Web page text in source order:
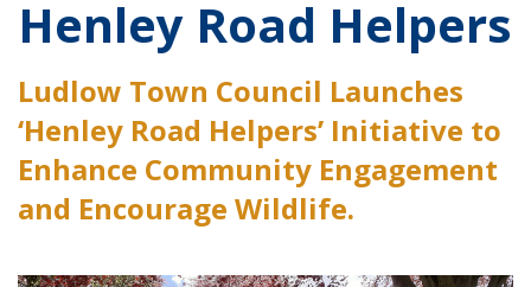
Henley Road Helpers
Ludlow Town Council Launches
‘Henley Road Helpers’ Initiative to
Enhance Community Engagement
and Encourage Wildlife.